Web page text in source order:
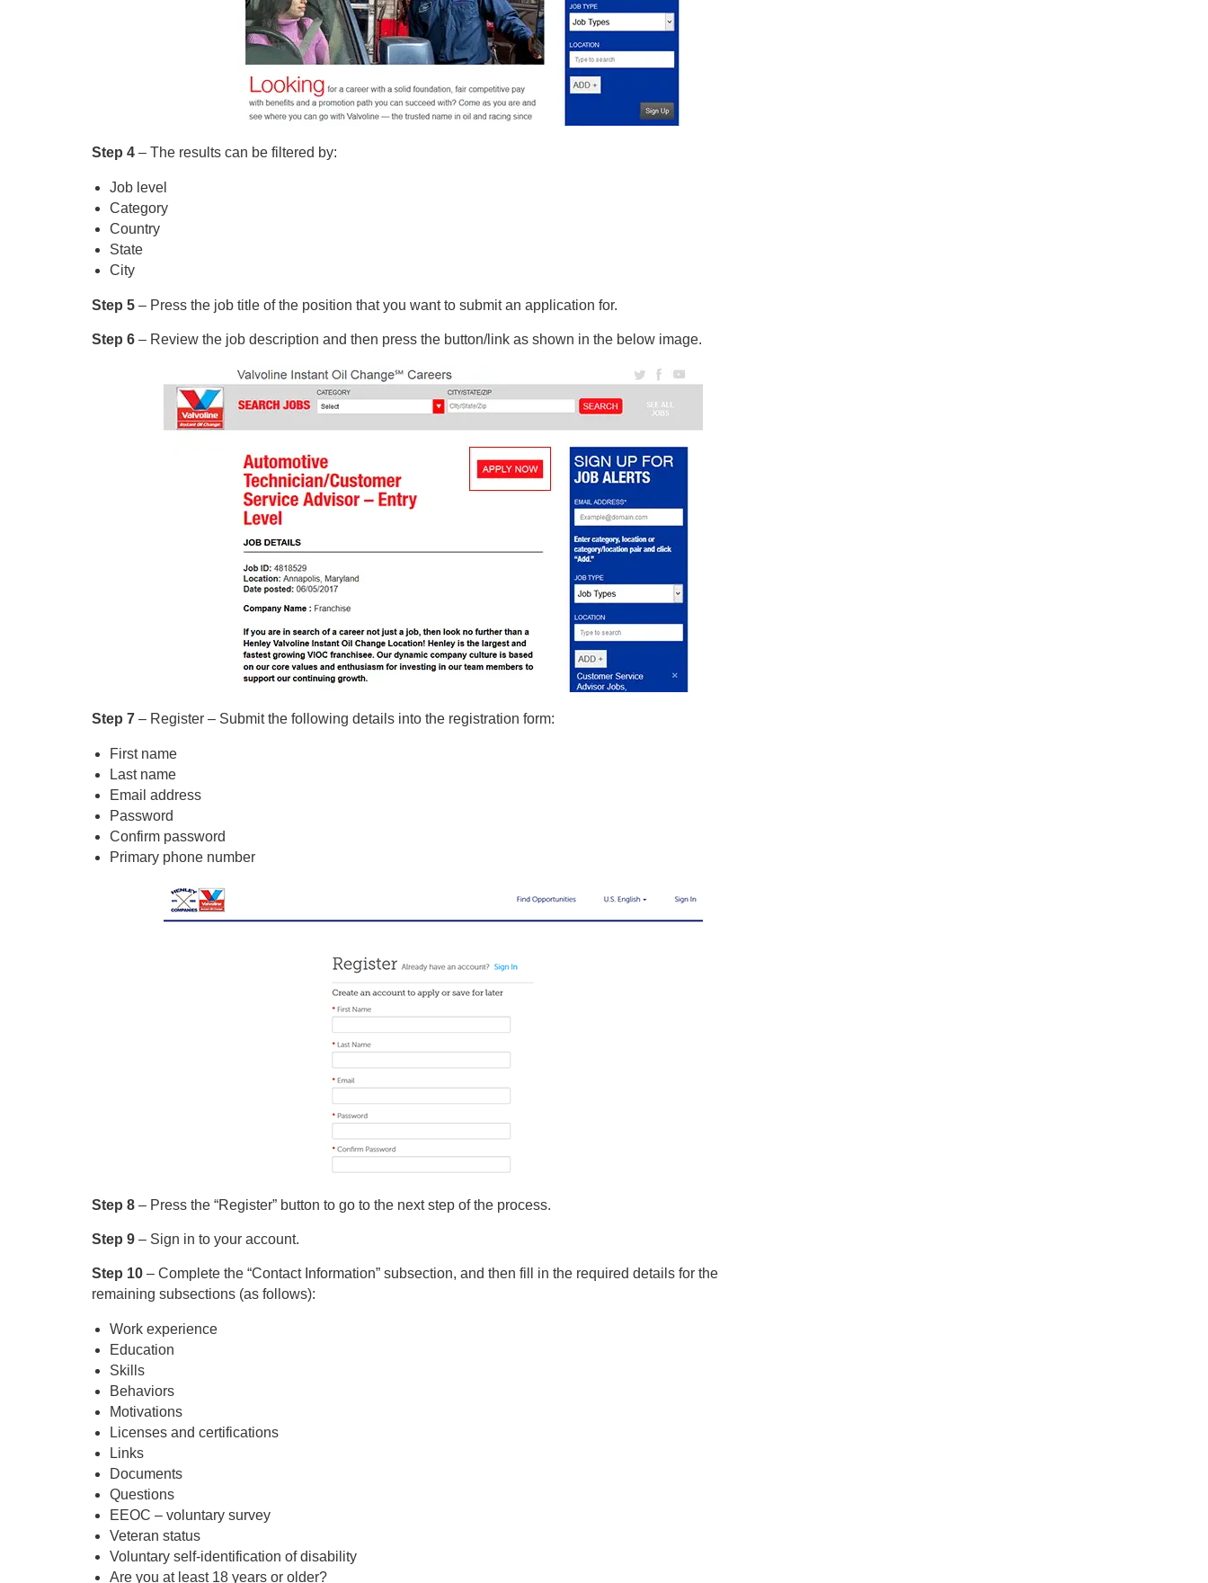
Step 4 – The results can be filtered by:
Job level
Category
Country
State
City
Step 5 – Press the job title of the position that you want to submit an application for.
Step 6 – Review the job description and then press the button/link as shown in the below image.
Step 7 – Register – Submit the following details into the registration form:
First name
Last name
Email address
Password
Confirm password
Primary phone number
Step 8 – Press the “Register” button to go to the next step of the process.
Step 9 – Sign in to your account.
Step 10 – Complete the “Contact Information” subsection, and then fill in the required details for the
remaining subsections (as follows):
Work experience
Education
Skills
Behaviors
Motivations
Licenses and certifications
Links
Documents
Questions
EEOC – voluntary survey
Veteran status
Voluntary self-identification of disability
Are you at least 18 years or older?